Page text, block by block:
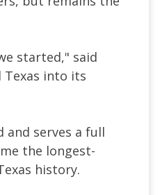
started," said
Texas into its
and serves a full
the longest-
history.